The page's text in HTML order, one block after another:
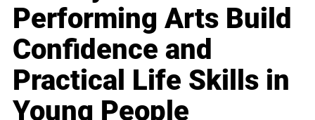
Performing Arts Build
Confidence and
Practical Life Skills in
Young People